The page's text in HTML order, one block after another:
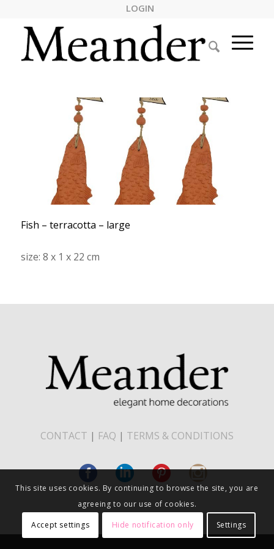
LOGIN
Fish – terracotta – large
size: 8 x 1 x 22 cm
CONTACT | FAQ | TERMS & CONDITIONS
This site uses cookies. By continuing to browse the site, you are
agreeing to our use of cookies.
Accept settings Hide notification only Settings